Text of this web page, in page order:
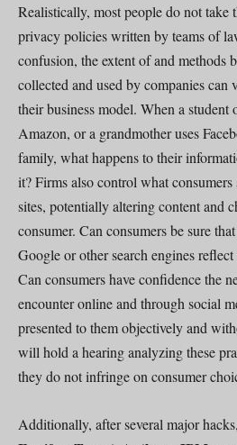
Realistically, most people do not take
privacy policies written by teams of
confusion, the extent of and methods
collected and used by companies
their business model. When a student
Amazon, or a grandmother uses
family, what happens to their
it? Firms also control what
sites, potentially altering content and
consumer. Can consumers be sure
Google or other search engines
Can consumers have confidence the
encounter online and through social
presented to them objectively and
will hold a hearing analyzing these
they do not infringe on consumer
Additionally, after several major